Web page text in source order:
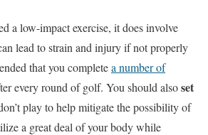
a low-impact exercise, it does involve
lead to strain and injury if not properly
that you completea number of
every round of golf. You should alsoset
play to help mitigate the possibility of
a great deal of your body while